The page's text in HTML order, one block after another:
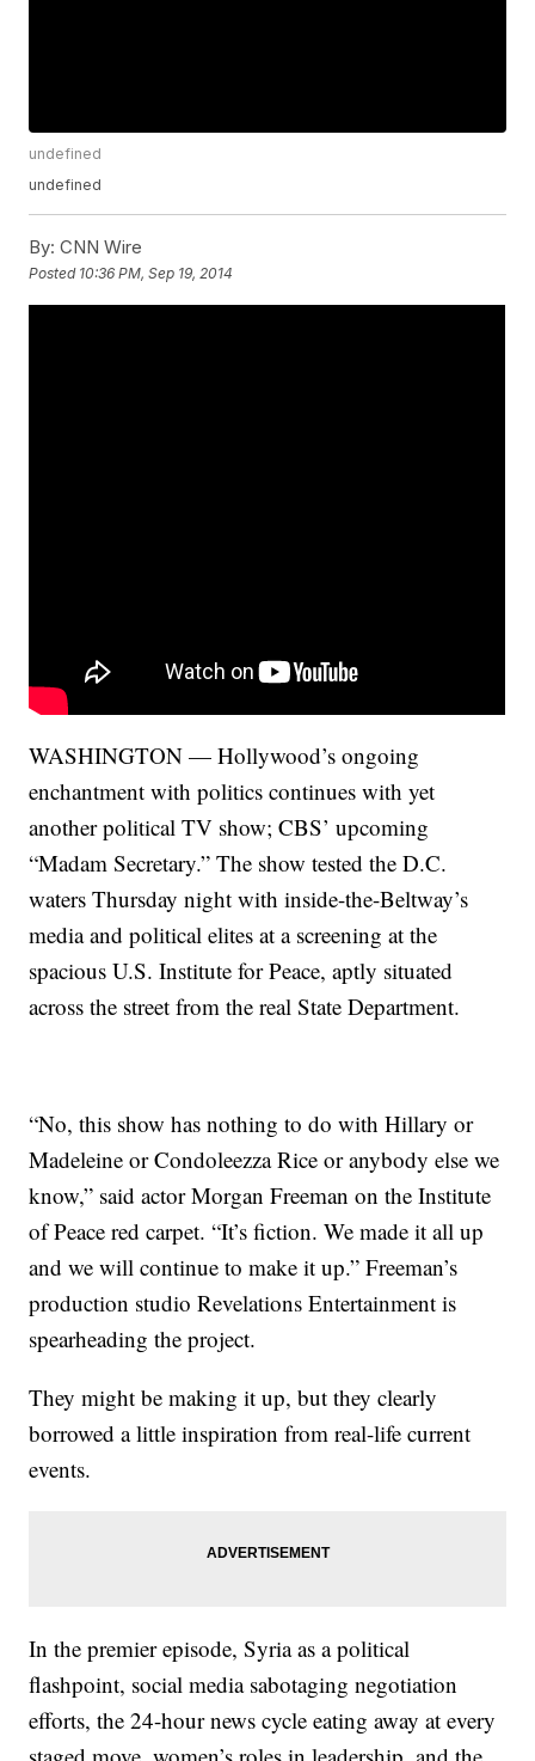
undefined
undefined
By: CNN Wire
Posted 10:36 PM, Sep 19, 2014
WASHINGTON — Hollywood’s ongoing
enchantment with politics continues with yet
another political TV show; CBS’ upcoming
“Madam Secretary.” The show tested the D.C.
waters Thursday night with inside-the-Beltway’s
media and political elites at a screening at the
spacious U.S. Institute for Peace, aptly situated
across the street from the real State Department.
“No, this show has nothing to do with Hillary or
Madeleine or Condoleezza Rice or anybody else we
know,” said actor Morgan Freeman on the Institute
of Peace red carpet. “It’s fiction. We made it all up
and we will continue to make it up.” Freeman’s
production studio Revelations Entertainment is
spearheading the project.
They might be making it up, but they clearly
borrowed a little inspiration from real-life current
events.
In the premier episode, Syria as a political
flashpoint, social media sabotaging negotiation
efforts, the 24-hour news cycle eating away at every